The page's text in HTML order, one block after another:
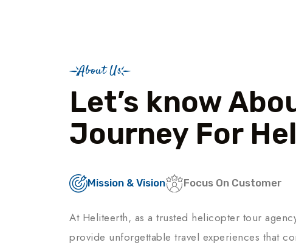
About Us
Let’s know
Journey For
Mission & Vision Focus On Customer
At Heliteerth, as a trusted helicopter tour
provide unforgettable travel experiences that